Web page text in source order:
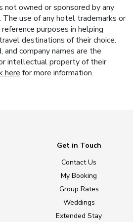
owned or sponsored by any
The use of any hotel trademarks or
purposes in helping
destinations of their choice.
and company names are the
intellectual property of their
here for more information.
Get in Touch
Contact Us
My Booking
Group Rates
Weddings
Extended Stay